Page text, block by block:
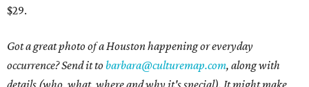
$29.
Got a great photo of a Houston happening or everyday
occurrence? Send it tobarbara@culturemap.com, along with
details (who, what, where and why it's special). It might make